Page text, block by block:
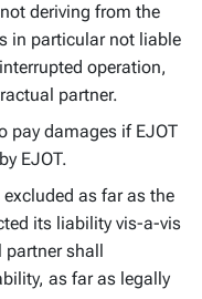
deriving from the
in particular not liable
operation,
partner.
pay damages if EJOT
EJOT.
as far as the
its liability vis-a-vis
partner shall
as far as legally